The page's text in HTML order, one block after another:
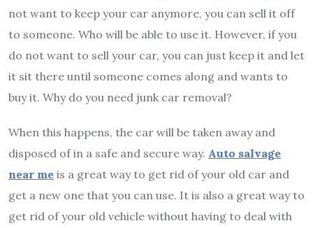
not want to keep your car anymore, you can sell it off
to someone. Who will be able to use it. However, if you
do not want to sell your car, you can just keep it and let
it sit there until someone comes along and wants to
buy it. Why do you need junk car removal?
When this happens, the car will be taken away and
disposed of in a safe and secure way. Auto salvage
near me is a great way to get rid of your old car and
get a new one that you can use. It is also a great way to
get rid of your old vehicle without having to deal with